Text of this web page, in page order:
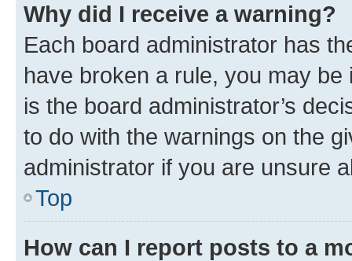
Why did I receive a warning?
Each board administrator has
have broken a rule, you may
is the board administrator’s
to do with the warnings on the
administrator if you are unsure
Top
How can I report posts to a